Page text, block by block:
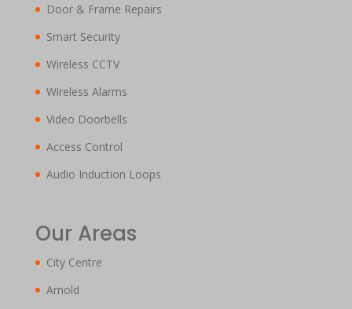
Door & Frame Repairs
Smart Security
Wireless CCTV
Wireless Alarms
Video Doorbells
Access Control
Audio Induction Loops
Our Areas
City Centre
Arnold